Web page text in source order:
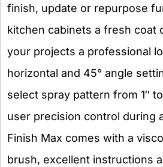
finish, update or repurpose
kitchen cabinets a fresh coat
your projects a professional
horizontal and 45° angle
select spray pattern from 1″
user precision control during
Finish Max comes with a
brush, excellent instructions